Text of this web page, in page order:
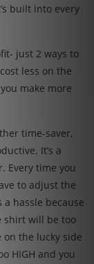
built into every
just 2 ways to
less on the
make more
time-saver,
It’s a
Every time you
to adjust the
hassle because
shirt will be too
on the lucky side
HIGH and you